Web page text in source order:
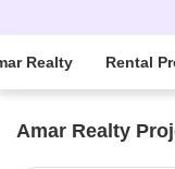
Realty Rental
Amar Realty